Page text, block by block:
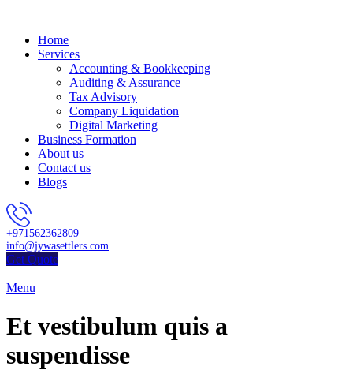
Home
Services
Accounting & Bookkeeping
Auditing & Assurance
Tax Advisory
Company Liquidation
Digital Marketing
Business Formation
About us
Contact us
Blogs
+971562362809
info@jywasettlers.com
Get Quote
Menu
Et vestibulum quis a
suspendisse